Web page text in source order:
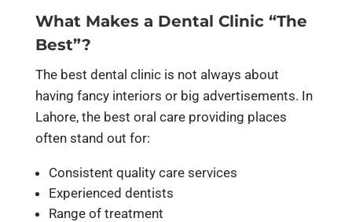
What Makes a Dental Clinic “The
Best”?
The best dental clinic is not always about
having fancy interiors or big advertisements. In
Lahore, the best oral care providing places
often stand out for:
Consistent quality care services
Experienced dentists
Range of treatment